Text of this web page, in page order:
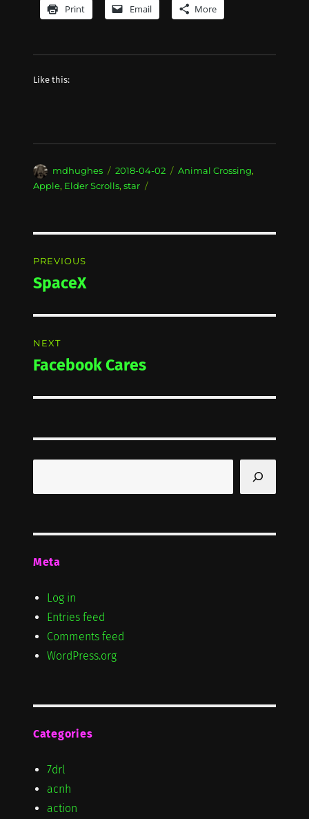
Print Email More
Like this:
Author
mdhughes
Posted
on
2018-04-02 Categories
Animal Crossing,
Apple, Elder Scrolls, star
navigation
PREVIOUS
Previous
SpaceX
NEXT
Next
Facebook Cares
Meta
Log in
Entries feed
Comments feed
WordPress.org
Categories
7drl
acnh
action